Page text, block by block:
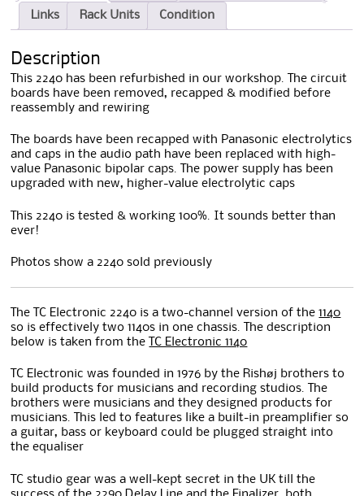
Links Rack Units Condition
Description
This 2240 has been refurbished in our workshop. The circuit
boards have been removed, recapped & modified before
reassembly and rewiring
The boards have been recapped with Panasonic electrolytics
and caps in the audio path have been replaced with high-
value Panasonic bipolar caps. The power supply has been
upgraded with new, higher-value electrolytic caps
This 2240 is tested & working 100%. It sounds better than
ever!
Photos show a 2240 sold previously
The TC Electronic 2240 is a two-channel version of the1140
so is effectively two 1140s in one chassis. The description
below is taken from the
TC Electronic 1140
TC Electronic was founded in 1976 by the Rishøj brothers to
build products for musicians and recording studios. The
brothers were musicians and they designed products for
musicians. This led to features like a built-in preamplifier so
a guitar, bass or keyboard could be plugged straight into
the equaliser
TC studio gear was a well-kept secret in the UK till the